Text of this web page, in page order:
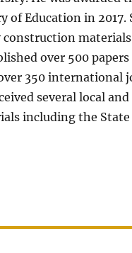
of Education in
over 500
350 international
several local
including the